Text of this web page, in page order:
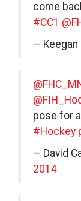
come
#CC1
— Keegan
pose for
#Hockey
— David
2014